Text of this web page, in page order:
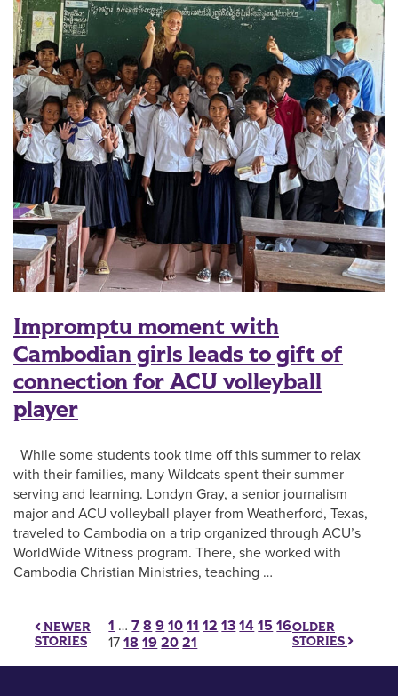
Impromptu moment with
Cambodian girls leads to gift of
connection for ACU volleyball
player
While some students took time off this summer to relax
with their families, many Wildcats spent their summer
serving and learning. Londyn Gray, a senior journalism
major and ACU volleyball player from Weatherford, Texas,
traveled to Cambodia on a trip organized through ACU’s
WorldWide Witness program. There, she worked with
Cambodia Christian Ministries, teaching …
NEWER
STORIES
Posts pagination
1 … 7 8 9 10 11 12 13 14 15 16
17 18 19 20 21
OLDER
STORIES